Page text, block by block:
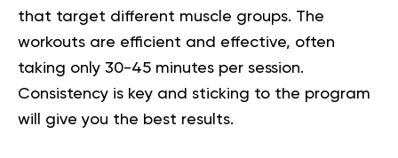
that target different muscle groups. The
workouts are efficient and effective, often
taking only 30-45 minutes per session.
Consistency is key and sticking to the program
will give you the best results.